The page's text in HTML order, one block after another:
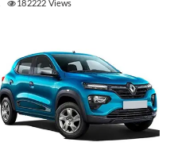
182222 Views